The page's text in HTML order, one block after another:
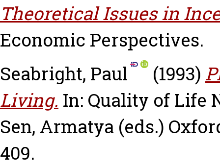
Theoretical Issues in
Economic Perspectives.
Seabright, Paul
(1993)
Living. In: Quality of Life
Sen, Armatya (eds.)
409.